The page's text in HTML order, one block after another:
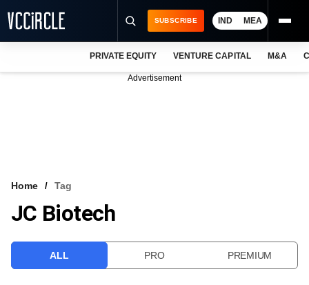
VCC INTELLIGENCE
SUBSCRIBE IND MEA
PRIVATE EQUITY VENTURE CAPITAL M&A
Advertisement
Home Tag
JC Biotech
ALL PRO PREMIUM